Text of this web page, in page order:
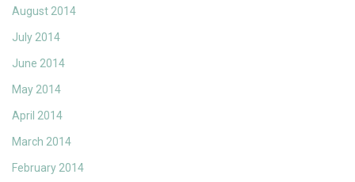
August 2014
July 2014
June 2014
May 2014
April 2014
March 2014
February 2014